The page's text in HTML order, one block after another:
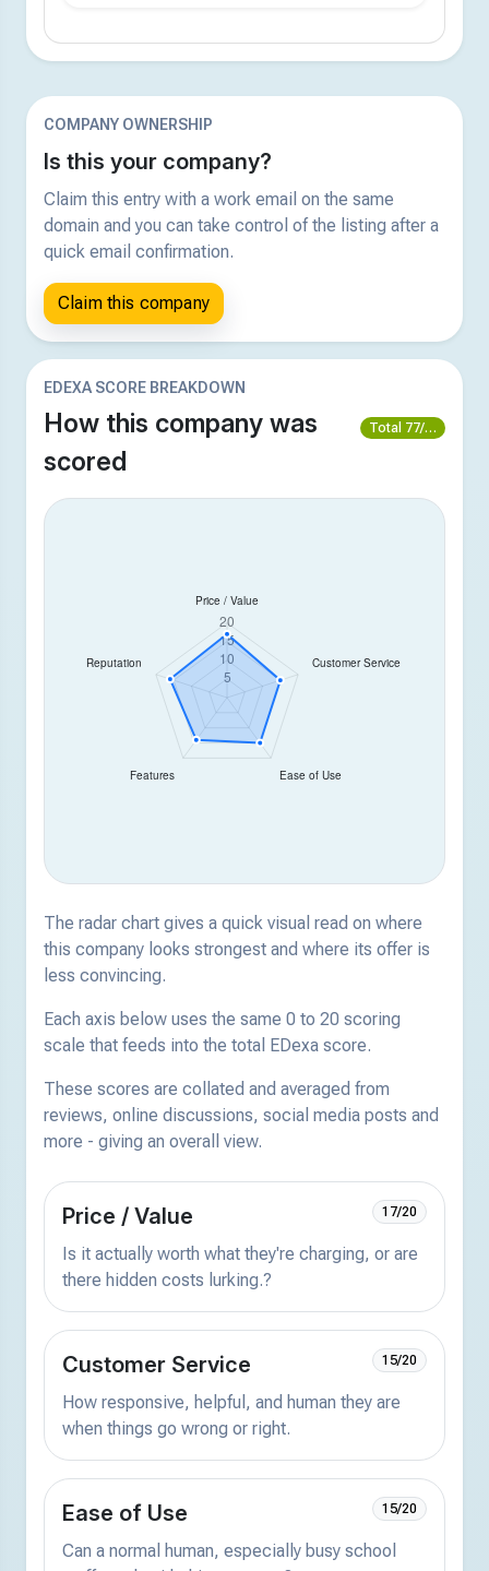
COMPANY OWNERSHIP
Is this your company?
Claim this entry with a work email on the same
domain and you can take control of the listing after a
quick email confirmation.
Claim this company
EDEXA SCORE BREAKDOWN
How this company was
scored
Total 77/100
The radar chart gives a quick visual read on where
this company looks strongest and where its offer is
less convincing.
Each axis below uses the same 0 to 20 scoring
scale that feeds into the total EDexa score.
These scores are collated and averaged from
reviews, online discussions, social media posts and
more - giving an overall view.
Price / Value 17/20
Is it actually worth what they're charging, or are
there hidden costs lurking.?
Customer Service 15/20
How responsive, helpful, and human they are
when things go wrong or right.
Ease of Use 15/20
Can a normal human, especially busy school